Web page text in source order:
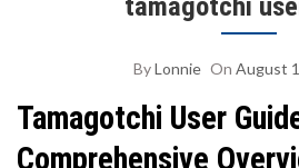
ByLonnie On August
Tamagotchi User
Comprehensive